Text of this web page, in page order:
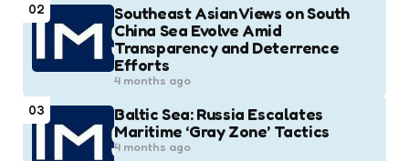
02
Southeast Asian Views on South
China Sea Evolve Amid
Transparency and Deterrence
Efforts
4 months ago
03
Baltic Sea: Russia Escalates
Maritime ‘Gray Zone’ Tactics
4 months ago